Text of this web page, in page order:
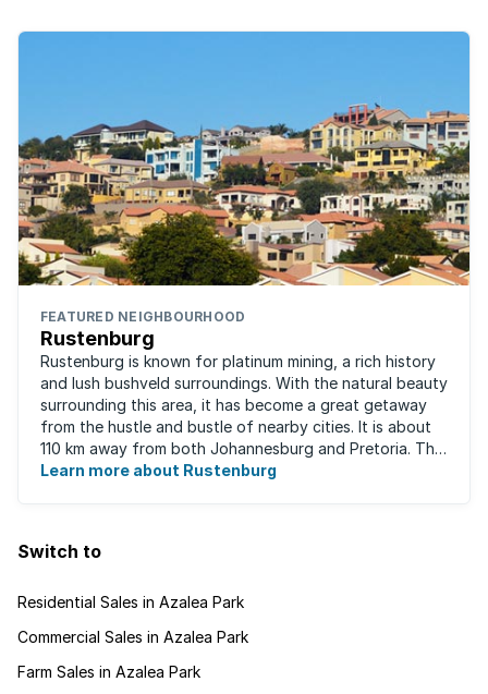
FEATURED NEIGHBOURHOOD
Rustenburg
Rustenburg is known for platinum mining, a rich history
and lush bushveld surroundings. With the natural beauty
surrounding this area, it has become a great getaway
from the hustle and bustle of nearby cities. It is about
110 km away from both Johannesburg and Pretoria. This
neighbourhood has ...
Learn more about Rustenburg
Switch to
Residential Sales in Azalea Park
Commercial Sales in Azalea Park
Farm Sales in Azalea Park